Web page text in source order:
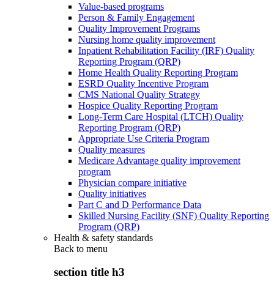
Value-based programs
Person & Family Engagement
Quality Improvement Programs
Nursing home quality improvement
Inpatient Rehabilitation Facility (IRF) Quality
Reporting Program (QRP)
Home Health Quality Reporting Program
ESRD Quality Incentive Program
CMS National Quality Strategy
Hospice Quality Reporting Program
Long-Term Care Hospital (LTCH) Quality
Reporting Program (QRP)
Appropriate Use Criteria Program
Quality measures
Medicare Advantage quality improvement
program
Physician compare initiative
Quality initiatives
Part C and D Performance Data
Skilled Nursing Facility (SNF) Quality Reporting
Program (QRP)
Health & safety standards
Back to menu
section title h3